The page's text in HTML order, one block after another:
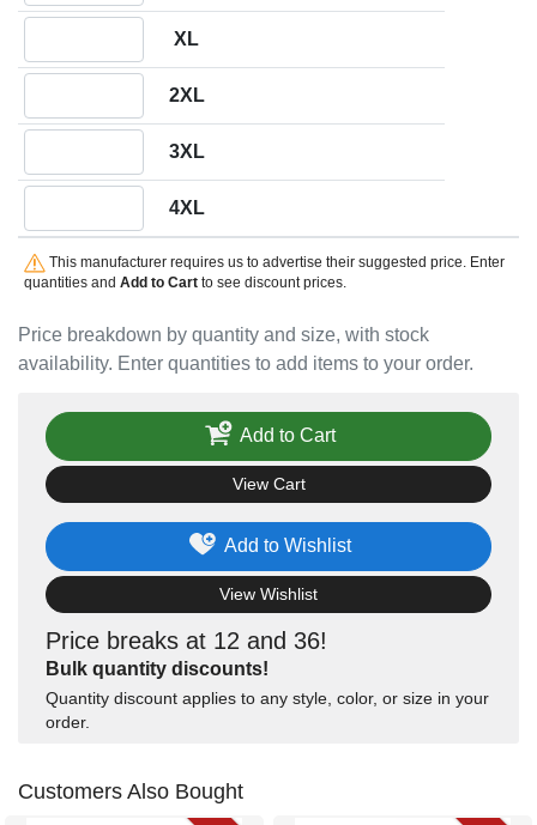
Price breakdown by quantity and size, with stock
availability. Enter quantities to add items to your order.
XL
2XL
3XL
4XL
This manufacturer requires us to advertise their suggested price. Enter
quantities and Add to Cartto see discount prices.
Price breaks at 12 and 36!
Bulk quantity discounts!
Quantity discount applies to any style, color, or size in your
order.
Add to Wishlist
View Wishlist
Add to Cart
View Cart
Customers Also Bought